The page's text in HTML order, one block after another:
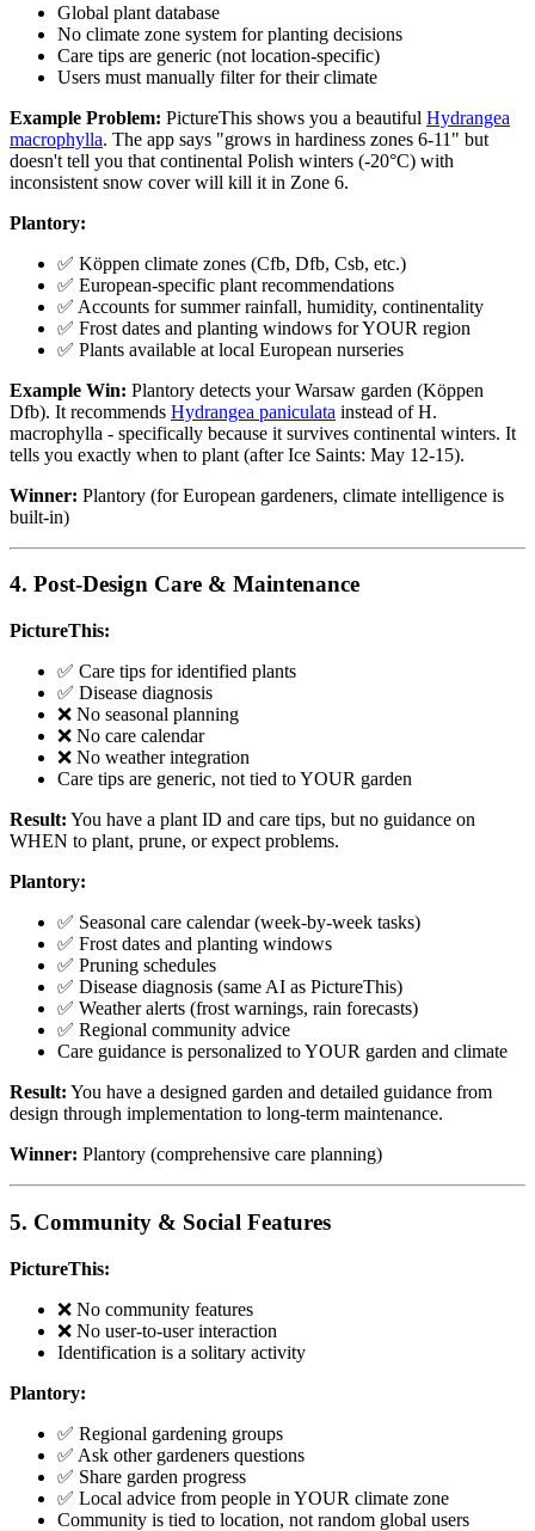
Global plant database
No climate zone system for planting decisions
Care tips are generic (not location-specific)
Users must manually filter for their climate
Example Problem: PictureThis shows you a beautiful Hydrangea
macrophylla. The app says "grows in hardiness zones 6-11" but
doesn't tell you that continental Polish winters (-20°C) with
inconsistent snow cover will kill it in Zone 6.
Plantory:
✅ Köppen climate zones (Cfb, Dfb, Csb, etc.)
✅ European-specific plant recommendations
✅ Accounts for summer rainfall, humidity, continentality
✅ Frost dates and planting windows for YOUR region
✅ Plants available at local European nurseries
Example Win: Plantory detects your Warsaw garden (Köppen
Dfb). It recommends Hydrangea paniculata instead of H.
macrophylla - specifically because it survives continental winters. It
tells you exactly when to plant (after Ice Saints: May 12-15).
Winner: Plantory (for European gardeners, climate intelligence is
built-in)
4. Post-Design Care & Maintenance
PictureThis:
✅ Care tips for identified plants
✅ Disease diagnosis
❌ No seasonal planning
❌ No care calendar
❌ No weather integration
Care tips are generic, not tied to YOUR garden
Result: You have a plant ID and care tips, but no guidance on
WHEN to plant, prune, or expect problems.
Plantory:
✅ Seasonal care calendar (week-by-week tasks)
✅ Frost dates and planting windows
✅ Pruning schedules
✅ Disease diagnosis (same AI as PictureThis)
✅ Weather alerts (frost warnings, rain forecasts)
✅ Regional community advice
Care guidance is personalized to YOUR garden and climate
Result: You have a designed garden and detailed guidance from
design through implementation to long-term maintenance.
Winner: Plantory (comprehensive care planning)
5. Community & Social Features
PictureThis:
❌ No community features
❌ No user-to-user interaction
Identification is a solitary activity
Plantory:
✅ Regional gardening groups
✅ Ask other gardeners questions
✅ Share garden progress
✅ Local advice from people in YOUR climate zone
Community is tied to location, not random global users